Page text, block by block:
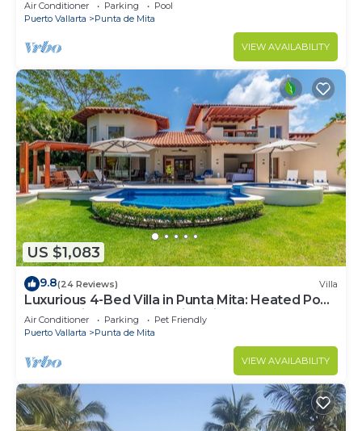
Air Conditioner Parking
Pool
Puerto Vallarta
Punta de Mita
VIEW AVAILABILITY
US $1,083
9.8(24 Reviews) Villa
Luxurious 4-Bed Villa in Punta Mita: Heated Pool
& Spa, Privacy and Amazing View
Air Conditioner Parking
Pet Friendly
Puerto Vallarta
Punta de Mita
VIEW AVAILABILITY